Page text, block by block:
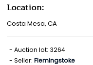
Location:
Costa Mesa, CA
Auction lot: 3264
Seller: Flemingstoke